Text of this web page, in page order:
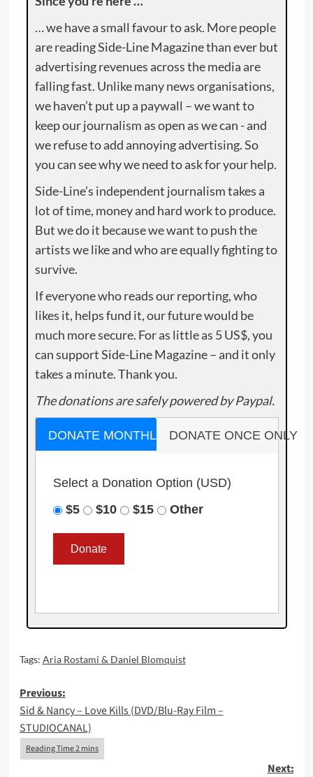
… we have a small favour to ask. More people
are reading Side-Line Magazine than ever but
advertising revenues across the media are
falling fast. Unlike many news organisations,
we haven’t put up a paywall – we want to
keep our journalism as open as we can - and
we refuse to add annoying advertising. So
you can see why we need to ask for your help.
Side-Line’s independent journalism takes a
lot of time, money and hard work to produce.
But we do it because we want to push the
artists we like and who are equally fighting to
survive.
If everyone who reads our reporting, who
likes it, helps fund it, our future would be
much more secure. For as little as 5 US$, you
can support Side-Line Magazine – and it only
takes a minute. Thank you.
The donations are safely powered by Paypal.
DONATE MONTHLY DONATE ONCE ONLY
Select a Donation Option (USD)
$5
$10 $15 Other
Tags: Aria Rostami & Daniel Blomquist
Post
navigation
Previous:
Sid & Nancy – Love Kills (DVD/Blu-Ray Film –
STUDIOCANAL)
Next: